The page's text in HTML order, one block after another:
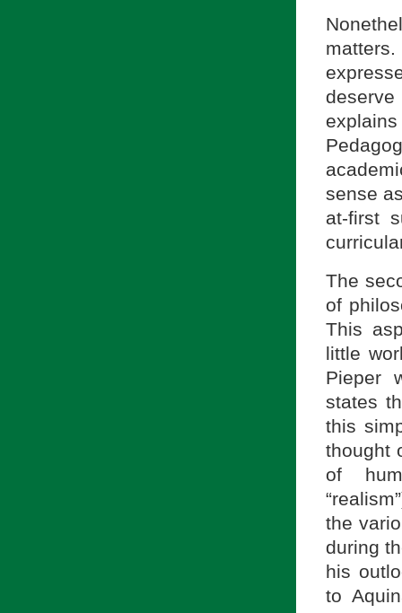
matters.
sense
at-first
The
of
This
little
Pieper
states
this
thought
of
the
during
his
to